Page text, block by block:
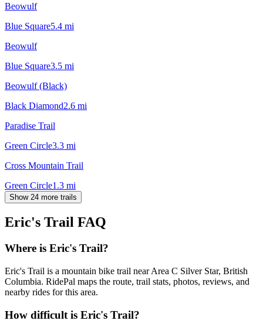
Beowulf
Blue Square5.4 mi
Beowulf
Blue Square3.5 mi
Beowulf (Black)
Black Diamond2.6 mi
Paradise Trail
Green Circle3.3 mi
Cross Mountain Trail
Green Circle1.3 mi
Show 24 more trails
Eric's Trail FAQ
Where is Eric's Trail?
Eric's Trail is a mountain bike trail near Area C Silver Star, British
Columbia. RidePal maps the route, trail stats, photos, reviews, and
nearby rides for this area.
How difficult is Eric's Trail?